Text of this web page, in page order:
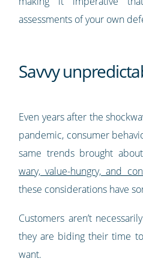
assessments of your own
Savvy
Even years after the
pandemic, consumer
same trends brought
wary, value-hungry, and
these considerations have
Customers aren’t
they are biding their time
want.